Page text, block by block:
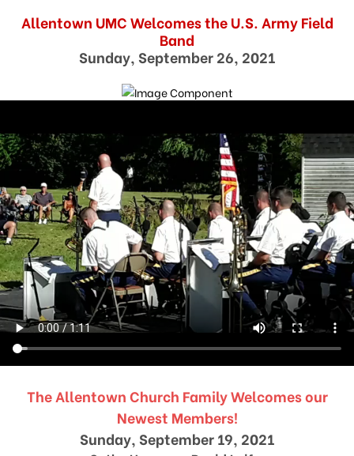
Allentown UMC Welcomes the U.S. Army Field
Band
Sunday, September 26, 2021
The Allentown Church Family Welcomes our
Newest Members!
Sunday, September 19, 2021